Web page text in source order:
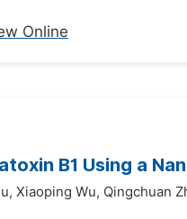
Online
B1 Using a
Xiaoping Wu, Qingchuan